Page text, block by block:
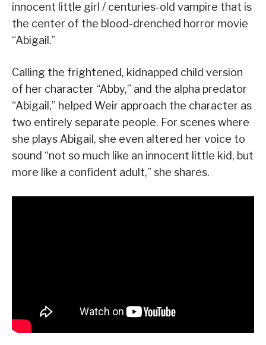
innocent little girl / centuries-old vampire that is
the center of the blood-drenched horror movie
“Abigail.”
Calling the frightened, kidnapped child version
of her character “Abby,” and the alpha predator
“Abigail,” helped Weir approach the character as
two entirely separate people. For scenes where
she plays Abigail, she even altered her voice to
sound “not so much like an innocent little kid, but
more like a confident adult,” she shares.